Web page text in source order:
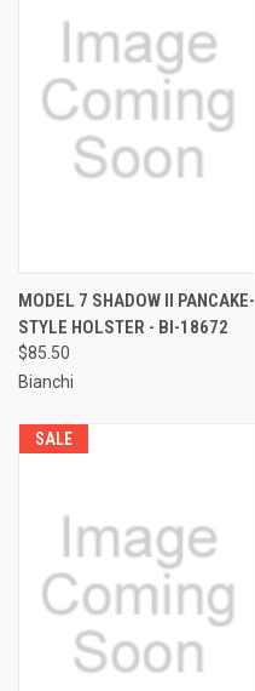
MODEL 7 SHADOW II PANCAKE-
STYLE HOLSTER - BI-18672
$85.50
Bianchi
SALE